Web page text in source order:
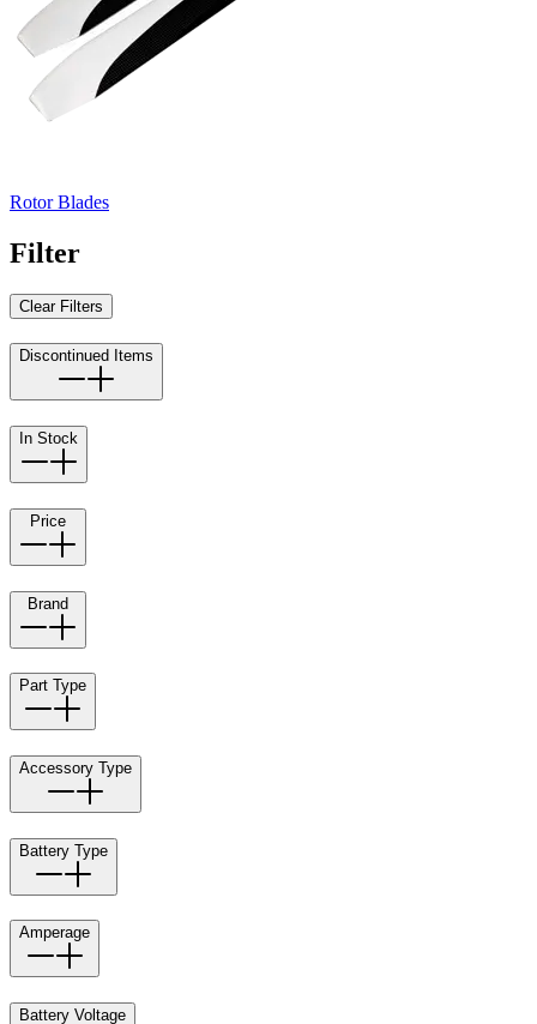
Rotor Blades
Filter
Clear Filters
Discontinued Items
In Stock
Price
Brand
Part Type
Accessory Type
Battery Type
Amperage
Battery Voltage